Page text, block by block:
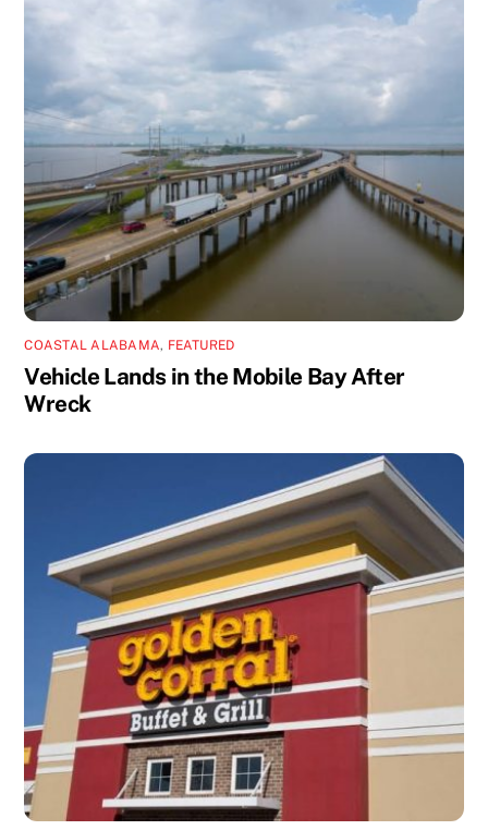
COASTAL ALABAMA, FEATURED
Vehicle Lands in the Mobile Bay After
Wreck